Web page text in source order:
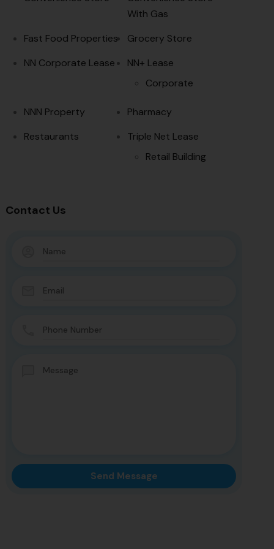
With Gas
Fast Food Properties
Grocery Store
NN Corporate Lease
NN+ Lease
Corporate
NNN Property
Pharmacy
Restaurants
Triple Net Lease
Retail Building
Contact Us